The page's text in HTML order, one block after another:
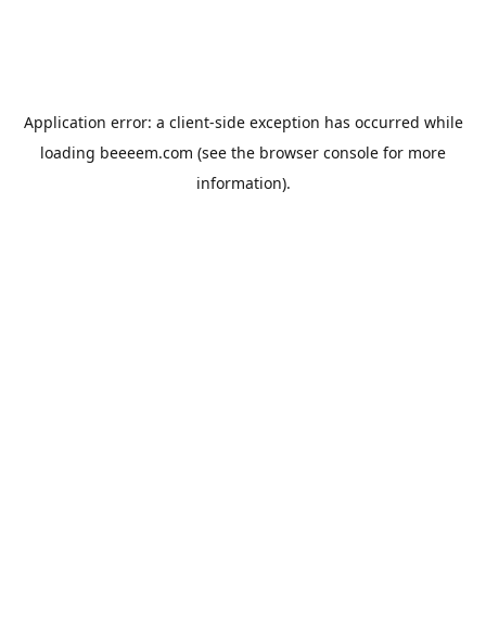
Application error: a client-side exception has occurred while
loading beeeem.com (see the browser console for more
information).